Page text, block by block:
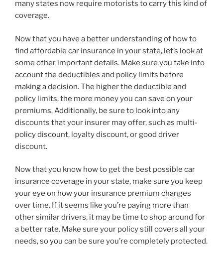
many states now require motorists to carry this kind of
coverage.
Now that you have a better understanding of how to
find affordable car insurance in your state, let’s look at
some other important details. Make sure you take into
account the deductibles and policy limits before
making a decision. The higher the deductible and
policy limits, the more money you can save on your
premiums. Additionally, be sure to look into any
discounts that your insurer may offer, such as multi-
policy discount, loyalty discount, or good driver
discount.
Now that you know how to get the best possible car
insurance coverage in your state, make sure you keep
your eye on how your insurance premium changes
over time. If it seems like you’re paying more than
other similar drivers, it may be time to shop around for
a better rate. Make sure your policy still covers all your
needs, so you can be sure you’re completely protected.